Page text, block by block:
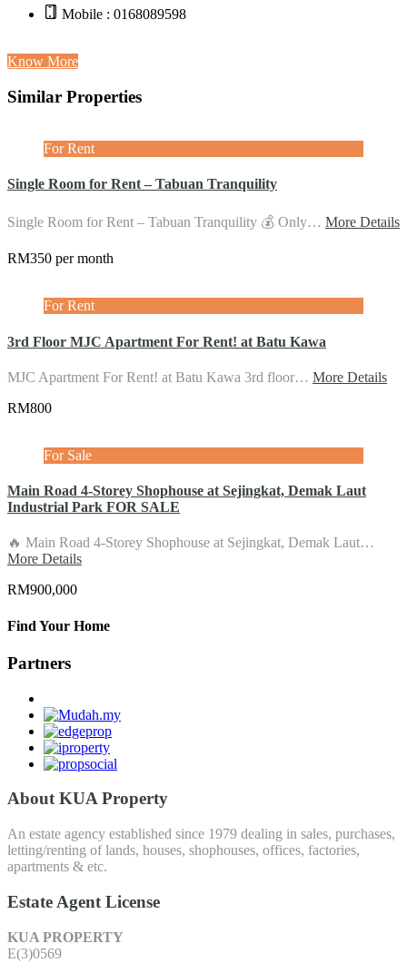
Mobile : 0168089598
Know More
Similar Properties
For Rent
Single Room for Rent – Tabuan Tranquility
Single Room for Rent – Tabuan Tranquility 💰 Only… More Details
RM350 per month
For Rent
3rd Floor MJC Apartment For Rent! at Batu Kawa
MJC Apartment For Rent! at Batu Kawa 3rd floor… More Details
RM800
For Sale
Main Road 4-Storey Shophouse at Sejingkat, Demak Laut
Industrial Park FOR SALE
🔥 Main Road 4-Storey Shophouse at Sejingkat, Demak Laut…
More Details
RM900,000
Find Your Home
Partners
About KUA Property
An estate agency established since 1979 dealing in sales, purchases,
letting/renting of lands, houses, shophouses, offices, factories,
apartments & etc.
Estate Agent License
KUA PROPERTY
E(3)0569